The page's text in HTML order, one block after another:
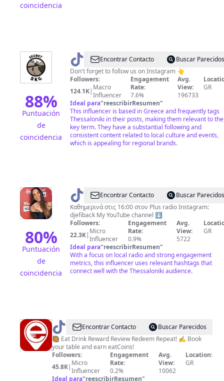
coincidencia
88%
Puntuación
de
coincidencia
@ Secret_SkgEncontrar Contacto
Buscar Parecidos
Don't forget to follow us on Instagram 👆
Followers:
124.1K| Macro
Influencer
Engagement
Rate:
7.6%
Avg.
View:
196733
GR
Ideal para"reescribirResumen"
This influencer is based in Greece and frequently tags
Thessaloniki in their posts, making them relevant to the
key term. They have a substantial following and
consistent content related to local culture and events,
which is appealing for regional brands.
80%
Puntuación
de
coincidencia
@ Efi
Back
Encontrar Contacto
Buscar Parecidos
Καθημερινά στις 16:00 στον Plus radio Instagram:
djefiback My YouTube channel ⬇️
Followers:
22.3K| Micro
Influencer
Engagement
Rate:
0.9%
Avg.
View:
5722
GR
Ideal para"reescribirResumen"
With a focus on local radio and strong engagement
metrics, this influencer uses relevant hashtags that
connect well with the Thessaloniki audience.
@ e-
restaurants.gr
Encontrar Contacto
Buscar Parecidos
🥘 Eat Drink Reward Review Redeem Repeat! ✍️ Book
your table and earn eatCoins!
Followers:
45.8K| Micro
Influencer
Engagement
Rate:
0.2%
Avg.
View:
10062
Location:
GR
Ideal para"reescribirResumen"